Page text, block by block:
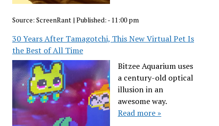
Source: ScreenRant | Published: - 11:00 pm
30 Years After Tamagotchi, This New Virtual Pet Is
the Best of All Time
Bitzee Aquarium uses
a century-old optical
illusion in an
awesome way.
Read more »